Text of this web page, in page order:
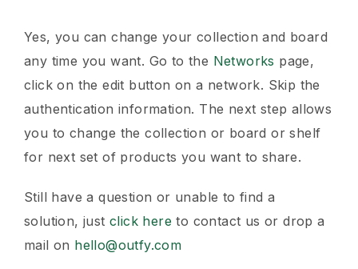
Yes, you can change your collection and board
any time you want. Go to the Networks page,
click on the edit button on a network. Skip the
authentication information. The next step allows
you to change the collection or board or shelf
for next set of products you want to share.
Still have a question or unable to find a
solution, justclick here to contact us or drop a
mail on hello@outfy.com